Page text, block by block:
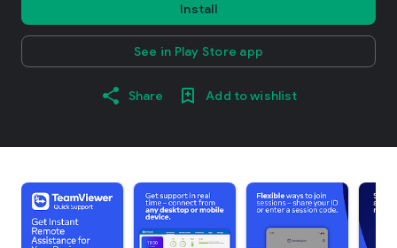
Install
See in Play Store app
Share Add to wishlist